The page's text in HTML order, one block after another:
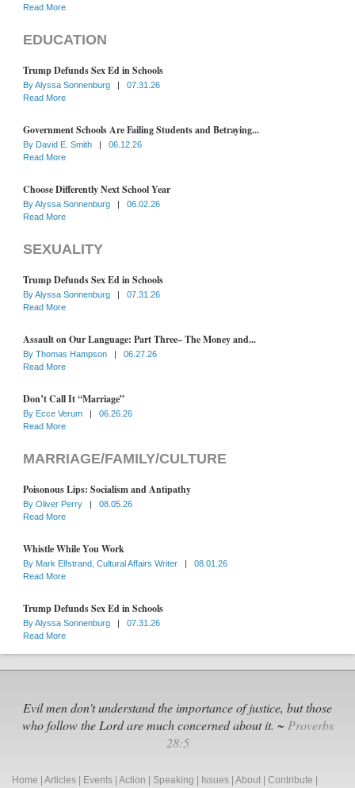
Read More
EDUCATION
Trump Defunds Sex Ed in Schools
ByAlyssa Sonnenburg |
07.31.26
Read More
Government Schools Are Failing Students and Betraying...
By David E. Smith |
06.12.26
Read More
Choose Differently Next School Year
ByAlyssa Sonnenburg |
06.02.26
Read More
SEXUALITY
Trump Defunds Sex Ed in Schools
ByAlyssa Sonnenburg |
07.31.26
Read More
Assault on Our Language: Part Three– The Money and...
By Thomas Hampson |
06.27.26
Read More
Don’t Call It “Marriage”
By Ecce Verum |
06.26.26
Read More
MARRIAGE/FAMILY/CULTURE
Poisonous Lips: Socialism and Antipathy
By Oliver Perry |
08.05.26
Read More
Whistle While You Work
By Mark Elfstrand, Cultural Affairs Writer |
08.01.26
Read More
Trump Defunds Sex Ed in Schools
ByAlyssa Sonnenburg |
07.31.26
Read More
Evil men don't understand the importance of justice, but those
who follow the Lord are much concerned about it. ~ Proverbs
28:5
Home Articles Events Action Speaking Issues About Contribute